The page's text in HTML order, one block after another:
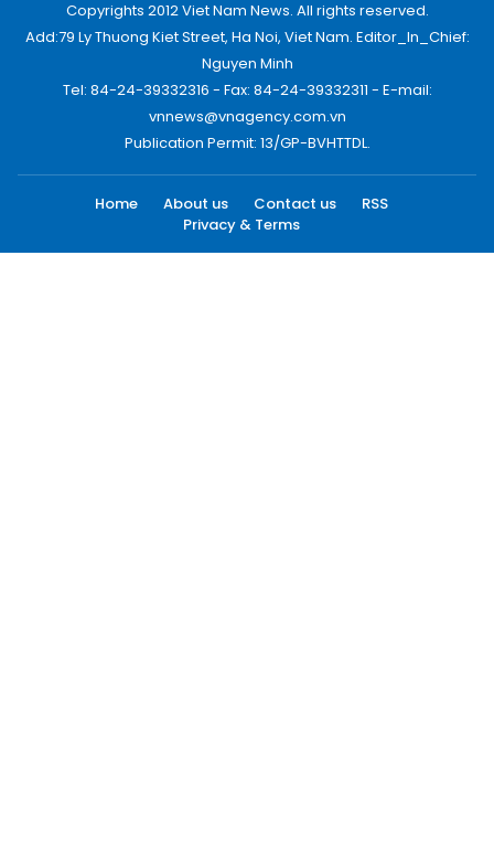
Copyrights 2012 Viet Nam News. All rights reserved.
Add:79 Ly Thuong Kiet Street, Ha Noi, Viet Nam. Editor_In_Chief:
Nguyen Minh
Tel: 84-24-39332316 - Fax: 84-24-39332311 - E-mail:
vnnews@vnagency.com.vn
Publication Permit: 13/GP-BVHTTDL.
Home About us Contact us
RSS
Privacy & Terms